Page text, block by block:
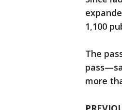
1,100
The
more